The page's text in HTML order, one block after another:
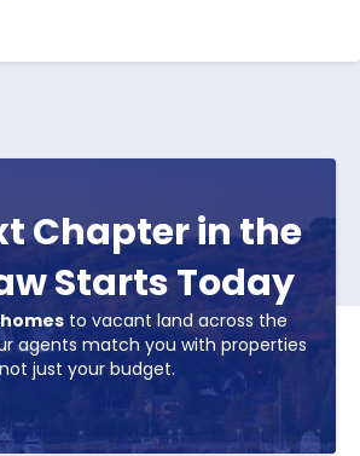
Chapter in the
Starts Today
to vacant land across the
agents match you with properties
just your budget.